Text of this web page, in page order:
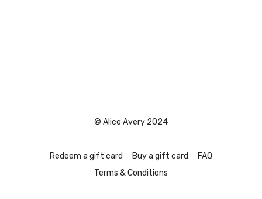
© Alice Avery 2024
Redeem a gift card Buy a gift card
FAQ
Terms & Conditions